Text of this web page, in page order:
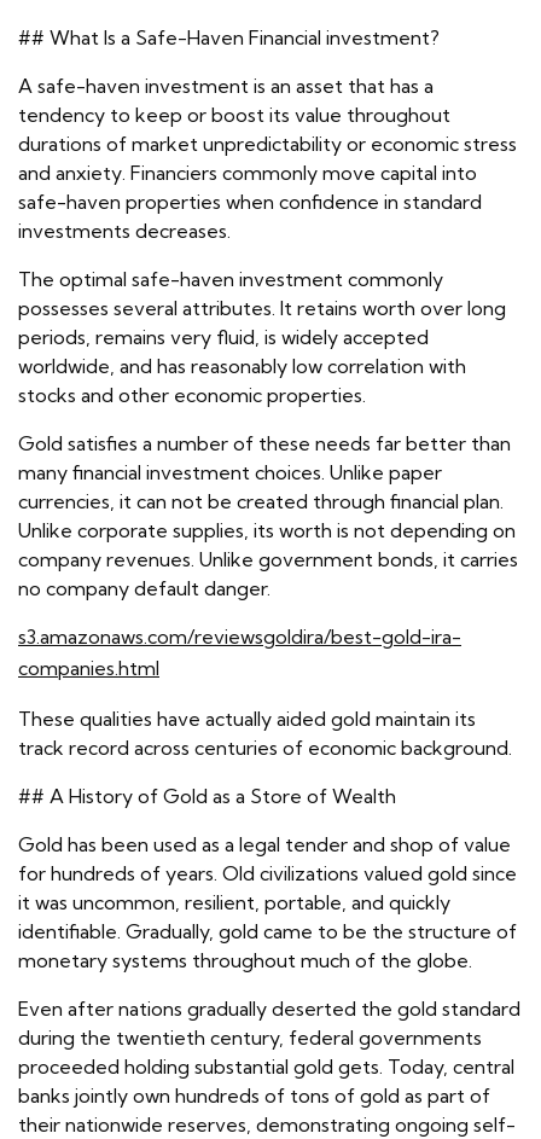
## What Is a Safe-Haven Financial investment?
A safe-haven investment is an asset that has a
tendency to keep or boost its value throughout
durations of market unpredictability or economic stress
and anxiety. Financiers commonly move capital into
safe-haven properties when confidence in standard
investments decreases.
The optimal safe-haven investment commonly
possesses several attributes. It retains worth over long
periods, remains very fluid, is widely accepted
worldwide, and has reasonably low correlation with
stocks and other economic properties.
Gold satisfies a number of these needs far better than
many financial investment choices. Unlike paper
currencies, it can not be created through financial plan.
Unlike corporate supplies, its worth is not depending on
company revenues. Unlike government bonds, it carries
no company default danger.
s3.amazonaws.com/reviewsgoldira/best-gold-ira-
companies.html
These qualities have actually aided gold maintain its
track record across centuries of economic background.
## A History of Gold as a Store of Wealth
Gold has been used as a legal tender and shop of value
for hundreds of years. Old civilizations valued gold since
it was uncommon, resilient, portable, and quickly
identifiable. Gradually, gold came to be the structure of
monetary systems throughout much of the globe.
Even after nations gradually deserted the gold standard
during the twentieth century, federal governments
proceeded holding substantial gold gets. Today, central
banks jointly own hundreds of tons of gold as part of
their nationwide reserves, demonstrating ongoing self-